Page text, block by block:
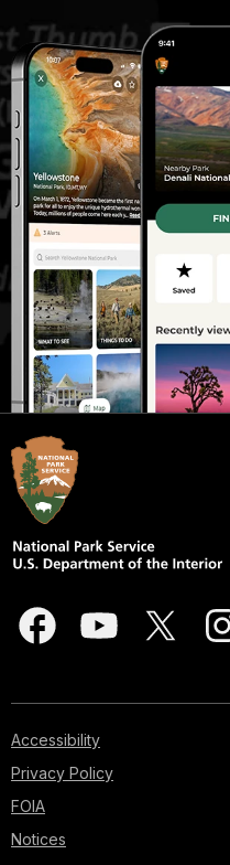
Accessibility
Privacy Policy
FOIA
Notices